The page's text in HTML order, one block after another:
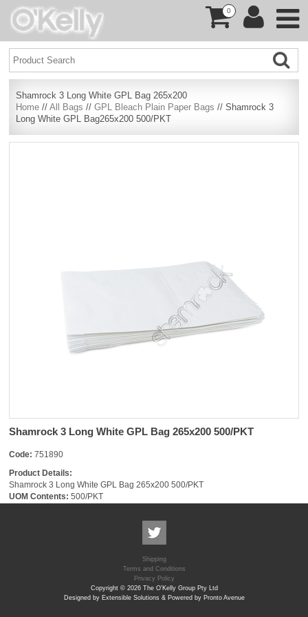
0
Shamrock 3 Long White GPL Bag 265x200
Home //All Bags //GPL Bleach Plain Paper Bags // Shamrock 3
Long White GPL Bag265x200 500/PKT
Shamrock 3 Long White GPL Bag 265x200 500/PKT
Code: 751890
Product Details:
Shamrock 3 Long White GPL Bag 265x200 500/PKT
UOM Contents: 500/PKT
Shipping
Terms and Conditions
Privacy Policy
Copyright © 2026 The O'Kelly Group Pty Ltd
Designed by Extensible Solutions & Powered by Pronto Avenue